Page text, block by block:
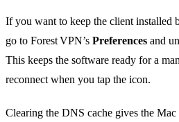
If you want to keep the client installed
go to Forest VPN’s Preferences and
This keeps the software ready for a
reconnect when you tap the icon.
Clearing the DNS cache gives the